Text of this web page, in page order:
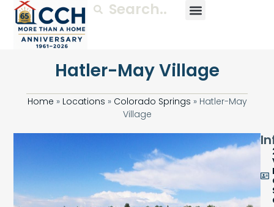
Hatler-May Village
Home » Locations » Colorado Springs » Hatler-May
Village